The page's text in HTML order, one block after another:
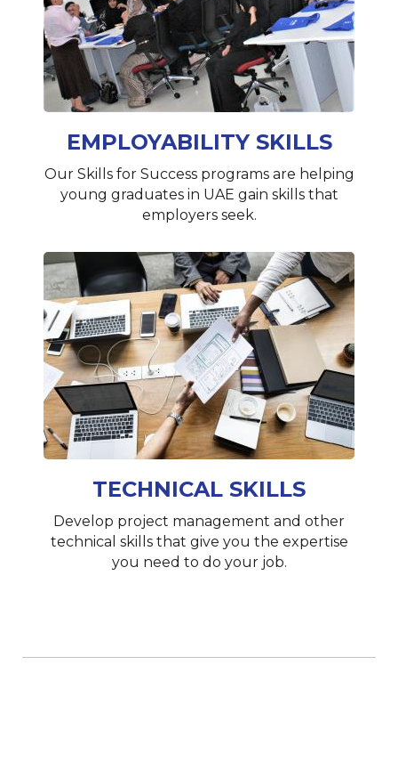
EMPLOYABILITY SKILLS
Our Skills for Success programs are helping
young graduates in UAE gain skills that
employers seek.
TECHNICAL SKILLS
Develop project management and other
technical skills that give you the expertise
you need to do your job.